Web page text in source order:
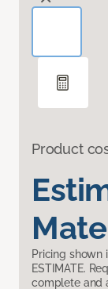
Product
Pricing shown
ESTIMATE.
complete and